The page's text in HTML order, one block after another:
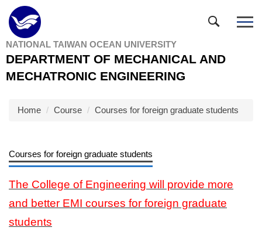
Jump
to
the
main
content
block
NATIONAL TAIWAN OCEAN UNIVERSITY
DEPARTMENT OF MECHANICAL AND
MECHATRONIC ENGINEERING
Home Course Courses for foreign graduate students
Courses for foreign graduate students
The College of Engineering will provide more
and better EMI courses for foreign graduate
students